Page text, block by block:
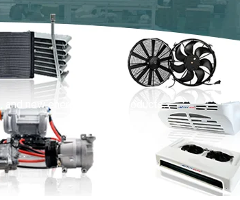
new energy vehicle products.